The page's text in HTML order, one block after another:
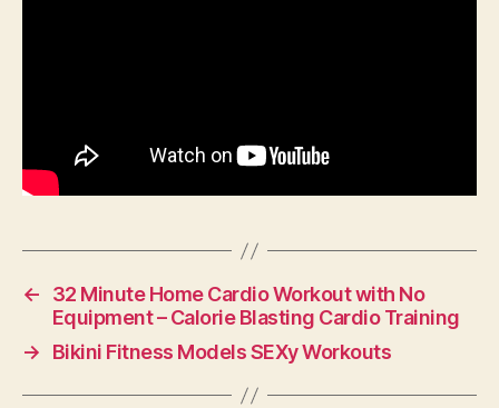
←
32 Minute Home Cardio Workout with No
Equipment – Calorie Blasting Cardio Training
→
Bikini Fitness Models SEXy Workouts